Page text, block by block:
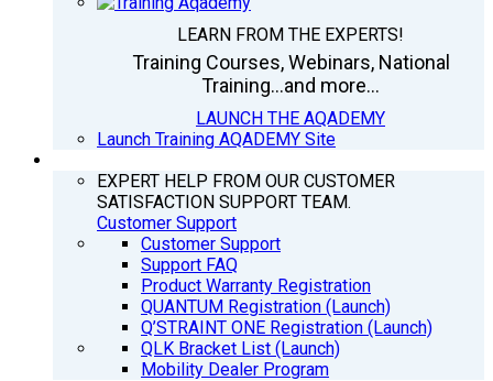
LEARN FROM THE EXPERTS!
Training Courses, Webinars, National
Training...and more...
LAUNCH THE AQADEMY
Launch Training AQADEMY Site
EXPERT HELP FROM OUR CUSTOMER
SATISFACTION SUPPORT TEAM.
Customer Support
Customer Support
Support FAQ
Product Warranty Registration
QUANTUM Registration (Launch)
Q’STRAINT ONE Registration (Launch)
QLK Bracket List (Launch)
Mobility Dealer Program